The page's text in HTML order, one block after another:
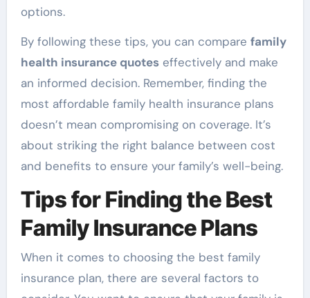
options.
By following these tips, you can compare family
health insurance quoteseffectively and make
an informed decision. Remember, finding the
most affordable family health insurance plans
doesn’t mean compromising on coverage. It’s
about striking the right balance between cost
and benefits to ensure your family’s well-being.
Tips for Finding the Best
Family Insurance Plans
When it comes to choosing the best family
insurance plan, there are several factors to